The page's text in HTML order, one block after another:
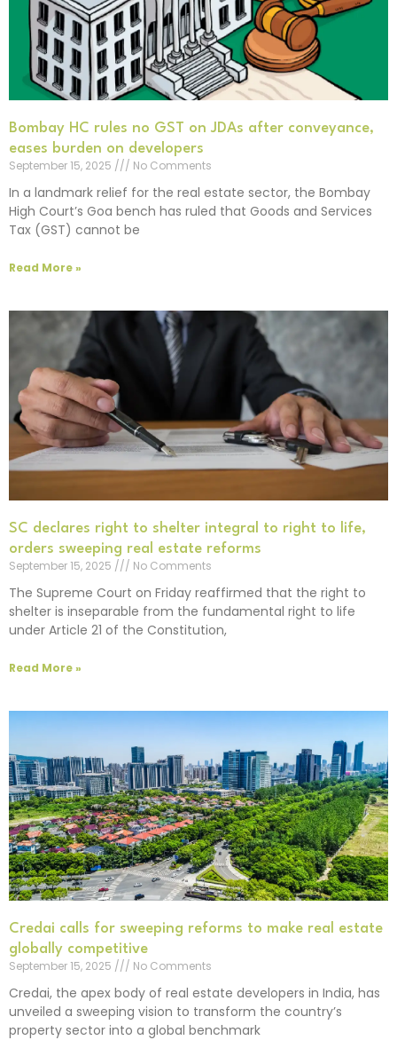
Bombay HC rules no GST on JDAs after conveyance,
eases burden on developers
September 15, 2025
No Comments
In a landmark relief for the real estate sector, the Bombay
High Court’s Goa bench has ruled that Goods and Services
Tax (GST) cannot be
Read More »
SC declares right to shelter integral to right to life,
orders sweeping real estate reforms
September 15, 2025
No Comments
The Supreme Court on Friday reaffirmed that the right to
shelter is inseparable from the fundamental right to life
under Article 21 of the Constitution,
Read More »
Credai calls for sweeping reforms to make real estate
globally competitive
September 15, 2025
No Comments
Credai, the apex body of real estate developers in India, has
unveiled a sweeping vision to transform the country’s
property sector into a global benchmark